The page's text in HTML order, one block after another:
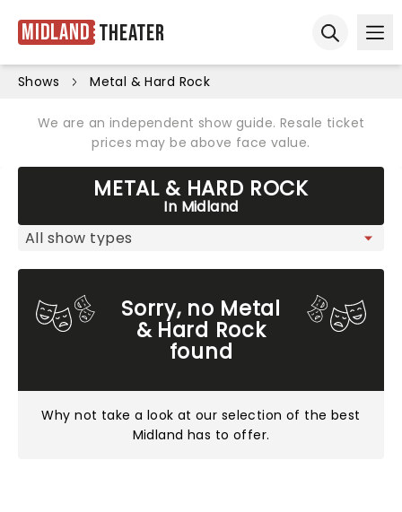
Midland Theater
Shows Metal & Hard Rock
We are an independent show guide. Resale ticket
prices may be above face value.
METAL & HARD ROCK
In Midland
Sorry, no Metal
& Hard Rock
found
Why not take a look atour selection of the best
Midland has to offer.